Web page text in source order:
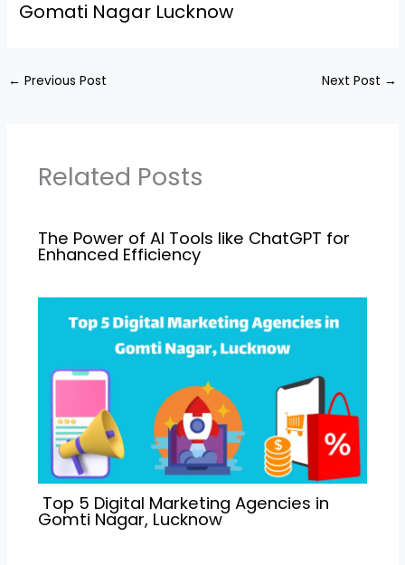
Gomati Nagar Lucknow
← Previous Post Next Post →
Related Posts
The Power of AI Tools like ChatGPT for
Enhanced Efficiency
Top 5 Digital Marketing Agencies in
Gomti Nagar, Lucknow